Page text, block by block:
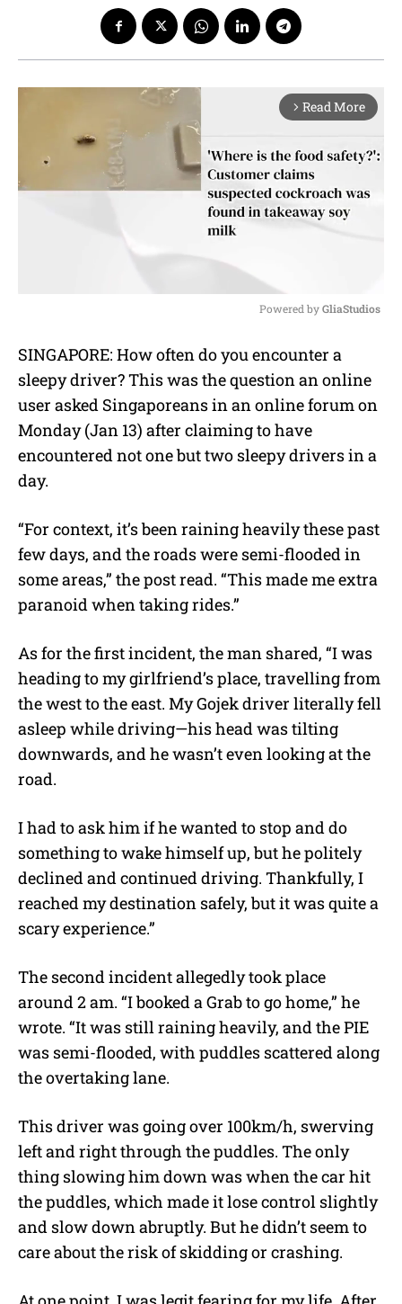
arrow_forward_ios Read More
u
t
Powered by GliaStudios
SINGAPORE: How often do you encounter a
sleepy driver? This was the question an online
user asked Singaporeans in an online forum on
Monday (Jan 13) after claiming to have
encountered not one but two sleepy drivers in a
day.
“For context, it’s been raining heavily these past
few days, and the roads were semi-flooded in
some areas,” the post read. “This made me extra
paranoid when taking rides.”
As for the first incident, the man shared, “I was
heading to my girlfriend’s place, travelling from
the west to the east. My Gojek driver literally fell
asleep while driving—his head was tilting
downwards, and he wasn’t even looking at the
road.
I had to ask him if he wanted to stop and do
something to wake himself up, but he politely
declined and continued driving. Thankfully, I
reached my destination safely, but it was quite a
scary experience.”
The second incident allegedly took place
around 2 am. “I booked a Grab to go home,” he
wrote. “It was still raining heavily, and the PIE
was semi-flooded, with puddles scattered along
the overtaking lane.
This driver was going over 100km/h, swerving
left and right through the puddles. The only
thing slowing him down was when the car hit
the puddles, which made it lose control slightly
and slow down abruptly. But he didn’t seem to
care about the risk of skidding or crashing.